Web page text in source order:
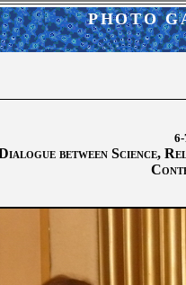
PHOTO
between Science,